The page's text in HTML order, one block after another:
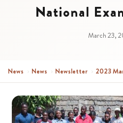
National
March 23,
News › News › Newsletter › 2023